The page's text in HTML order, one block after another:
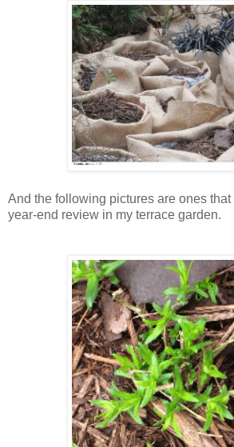
And the following pictures are ones
year-end review in my terrace garden.